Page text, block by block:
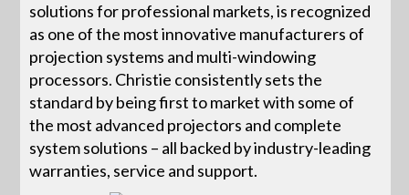
solutions for professional markets, is recognized
as one of the most innovative manufacturers of
projection systems and multi-windowing
processors. Christie consistently sets the
standard by being first to market with some of
the most advanced projectors and complete
system solutions – all backed by industry-leading
warranties, service and support.